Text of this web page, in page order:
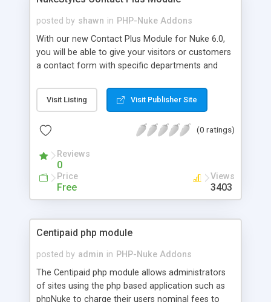
posted by shawn in PHP-Nuke Addons
With our new Contact Plus Module for Nuke 6.0,
you will be able to give your visitors or customers
a contact form with specific departments and
configure the module to show your address and
location of your business/residence with up to
customers to easily find your contact information,
The form itself detects errors for all three input
fields, so you don't get blank emails. The module
is controlled easily through the administration
area, so no configuring files! It also automatically
Visit Listing Visit Publisher Site
(0 ratings)
Reviews
0
Price
Free
Views
3403
Centipaid php module
posted by admin in PHP-Nuke Addons
The Centipaid php module allows administrators
of sites using the php based application such as
phpNuke to charge their users nominal fees to